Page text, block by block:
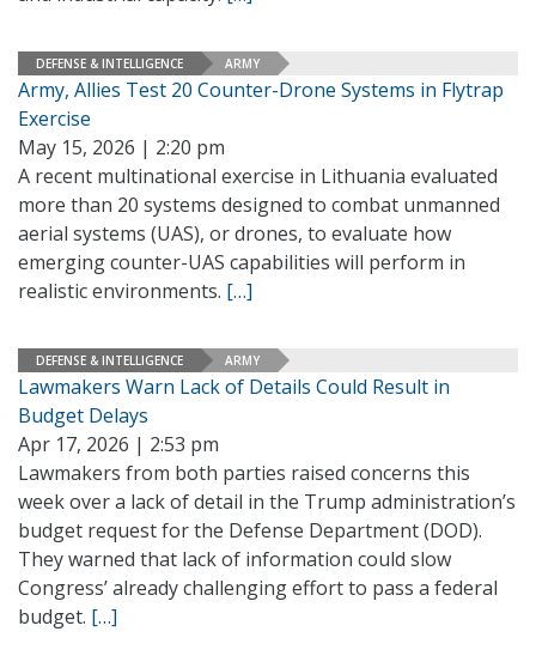
DEFENSE & INTELLIGENCE ARMY
Army, Allies Test 20 Counter-Drone Systems in Flytrap
Exercise
May 15, 2026 | 2:20 pm
A recent multinational exercise in Lithuania evaluated
more than 20 systems designed to combat unmanned
aerial systems (UAS), or drones, to evaluate how
emerging counter-UAS capabilities will perform in
realistic environments. […]
DEFENSE & INTELLIGENCE ARMY
Lawmakers Warn Lack of Details Could Result in
Budget Delays
Apr 17, 2026 | 2:53 pm
Lawmakers from both parties raised concerns this
week over a lack of detail in the Trump administration’s
budget request for the Defense Department (DOD).
They warned that lack of information could slow
Congress’ already challenging effort to pass a federal
budget. […]